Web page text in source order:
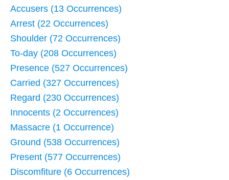
Accusers (13 Occurrences)
Arrest (22 Occurrences)
Shoulder (72 Occurrences)
To-day (208 Occurrences)
Presence (527 Occurrences)
Carried (327 Occurrences)
Regard (230 Occurrences)
Innocents (2 Occurrences)
Massacre (1 Occurrence)
Ground (538 Occurrences)
Present (577 Occurrences)
Discomfiture (6 Occurrences)